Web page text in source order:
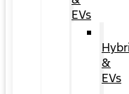
EVs
&
EVs